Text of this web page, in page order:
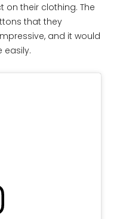
on their clothing. The
that they
and it would
easily.